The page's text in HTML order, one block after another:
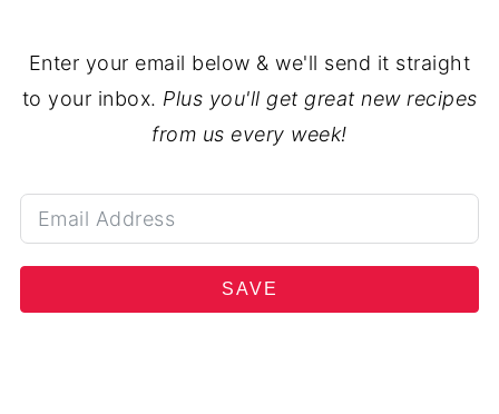
Enter your email below & we'll send it straight
to your inbox. Plus you'll get great new recipes
from us every week!
SAVE